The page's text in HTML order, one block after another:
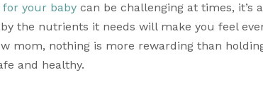
your baby can be challenging at times,
the nutrients it needs will make you feel
mom, nothing is more rewarding than
and healthy.